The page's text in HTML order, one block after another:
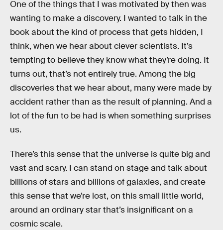
One of the things that I was motivated by then was
wanting to make a discovery. I wanted to talk in the
book about the kind of process that gets hidden, I
think, when we hear about clever scientists. It’s
tempting to believe they know what they’re doing. It
turns out, that’s not entirely true. Among the big
discoveries that we hear about, many were made by
accident rather than as the result of planning. And a
lot of the fun to be had is when something surprises
us.
There’s this sense that the universe is quite big and
vast and scary. I can stand on stage and talk about
billions of stars and billions of galaxies, and create
this sense that we’re lost, on this small little world,
around an ordinary star that’s insignificant on a
cosmic scale.